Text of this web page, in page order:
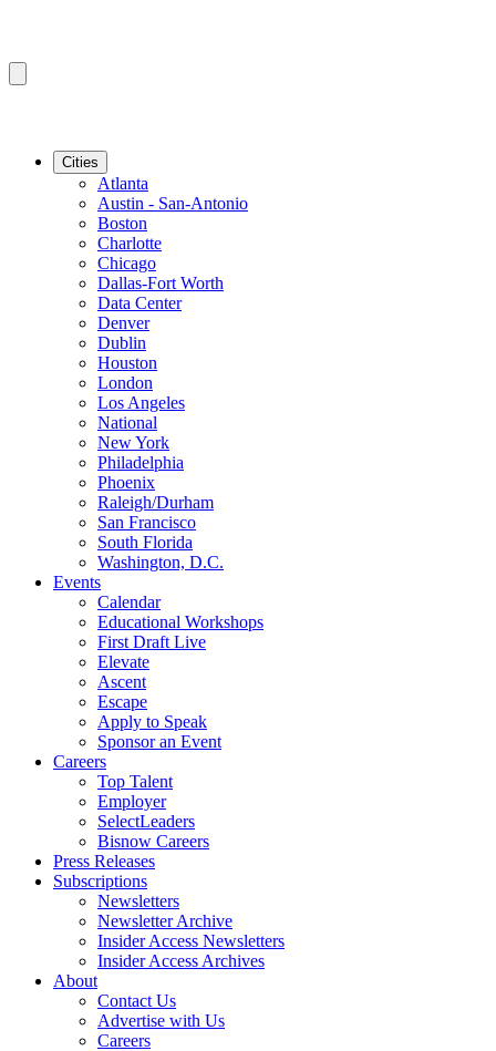
Cities
Atlanta
Austin - San-Antonio
Boston
Charlotte
Chicago
Dallas-Fort Worth
Data Center
Denver
Dublin
Houston
London
Los Angeles
National
New York
Philadelphia
Phoenix
Raleigh/Durham
San Francisco
South Florida
Washington, D.C.
Events
Calendar
Educational Workshops
First Draft Live
Elevate
Ascent
Escape
Apply to Speak
Sponsor an Event
Careers
Top Talent
Employer
SelectLeaders
Bisnow Careers
Press Releases
Subscriptions
Newsletters
Newsletter Archive
Insider Access Newsletters
Insider Access Archives
About
Contact Us
Advertise with Us
Careers